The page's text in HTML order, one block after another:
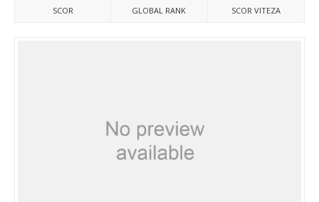
SCOR GLOBAL RANK SCOR VITEZA